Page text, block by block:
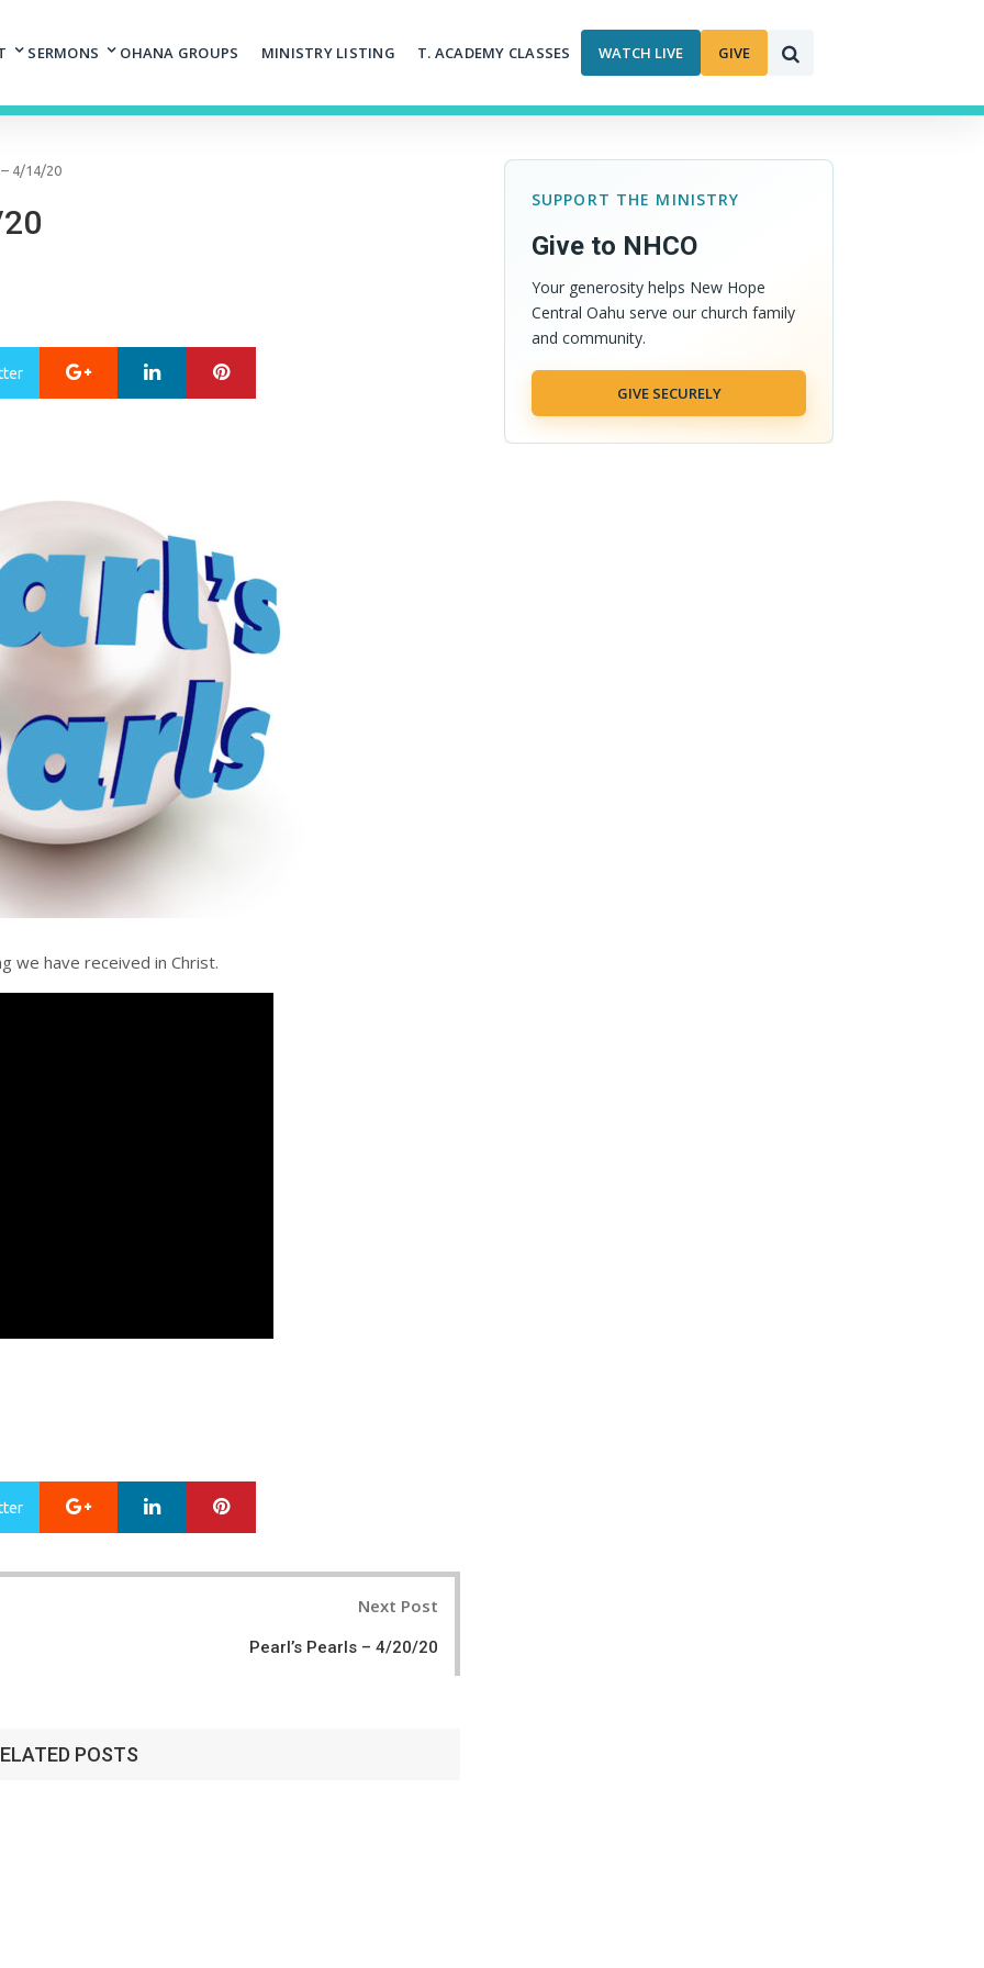
SERMONS OHANA GROUPS MINISTRY LISTING T. ACADEMY CLASSES WATCH LIVE GIVE
– 4/14/20
Google+ LinkedIn
we have received in Christ.
Google+ LinkedIn
Next Post
Pearl’s Pearls – 4/20/20
POSTS
SUPPORT THE MINISTRY
Give to NHCO
Your generosity helps New Hope
Central Oahu serve our church family
and community.
GIVE SECURELY